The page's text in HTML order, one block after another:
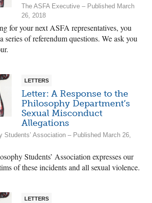
The ASFA Executive – Published March
26, 2018
for your next ASFA representatives, you
series of referendum questions. We ask you
LETTERS
Letter: A Response to the
Philosophy Department’s
Sexual Misconduct
Allegations
Students’ Association – Published March 26,
Students’ Association expresses our
of these incidents and all sexual violence.
LETTERS